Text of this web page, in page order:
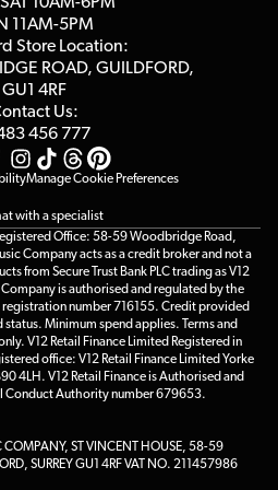
10AM-6PM
11AM-5PM
Store Location:
ROAD, GUILDFORD,
GU1 4RF
Us:
456 777
Manage Cookie Preferences
with a specialist
Office: 58-59 Woodbridge Road,
Company acts as a credit broker and not a
from Secure Trust Bank PLC trading as V12
is authorised and regulated by the
number 716155. Credit provided
Minimum spend applies. Terms and
V12 Retail Finance Limited Registered in
office: V12 Retail Finance Limited Yorke
4LH. V12 Retail Finance is Authorised and
Conduct Authority number 679653.
ST VINCENT HOUSE, 58-59
SURREY GU1 4RF VAT NO. 211457986